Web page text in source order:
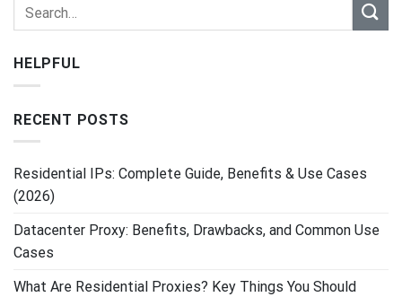
HELPFUL
RECENT POSTS
Residential IPs: Complete Guide, Benefits & Use Cases
(2026)
Datacenter Proxy: Benefits, Drawbacks, and Common Use
Cases
What Are Residential Proxies? Key Things You Should